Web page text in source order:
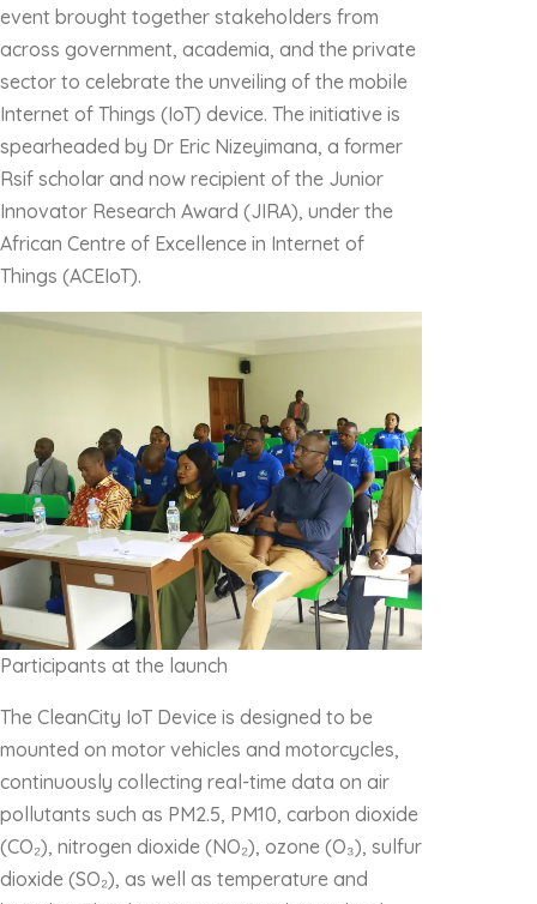
event brought together stakeholders from
across government, academia, and the private
sector to celebrate the unveiling of the mobile
Internet of Things (IoT) device. The initiative is
spearheaded by Dr Eric Nizeyimana, a former
Rsif scholar and now recipient of the Junior
Innovator Research Award (JIRA), under the
African Centre of Excellence in Internet of
Things (ACEIoT).
Participants at the launch
The CleanCity IoT Device is designed to be
mounted on motor vehicles and motorcycles,
continuously collecting real-time data on air
pollutants such as PM2.5, PM10, carbon dioxide
(CO₂), nitrogen dioxide (NO₂), ozone (O₃), sulfur
dioxide (SO₂), as well as temperature and